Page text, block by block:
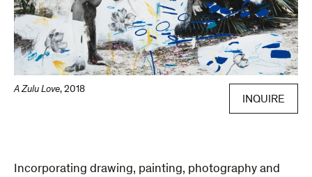
A Zulu Love, 2018
INQUIRE
Incorporating drawing, painting, photography and